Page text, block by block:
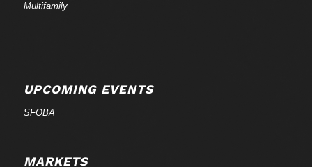
Multifamily
UPCOMING EVENTS
SFOBA
MARKETS